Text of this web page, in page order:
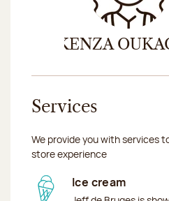
KENZA
Services
We provide you with services
store experience
Ice cream